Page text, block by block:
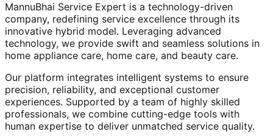
MannuBhai Service Expert is a technology-driven
company, redefining service excellence through its
innovative hybrid model. Leveraging advanced
technology, we provide swift and seamless solutions in
home appliance care, home care, and beauty care.
Our platform integrates intelligent systems to ensure
precision, reliability, and exceptional customer
experiences. Supported by a team of highly skilled
professionals, we combine cutting-edge tools with
human expertise to deliver unmatched service quality.